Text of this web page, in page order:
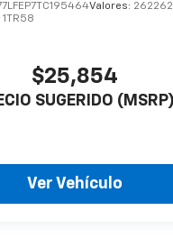
Valores: 262262
1TR58
$25,854
SUGERIDO
Ver Vehículo